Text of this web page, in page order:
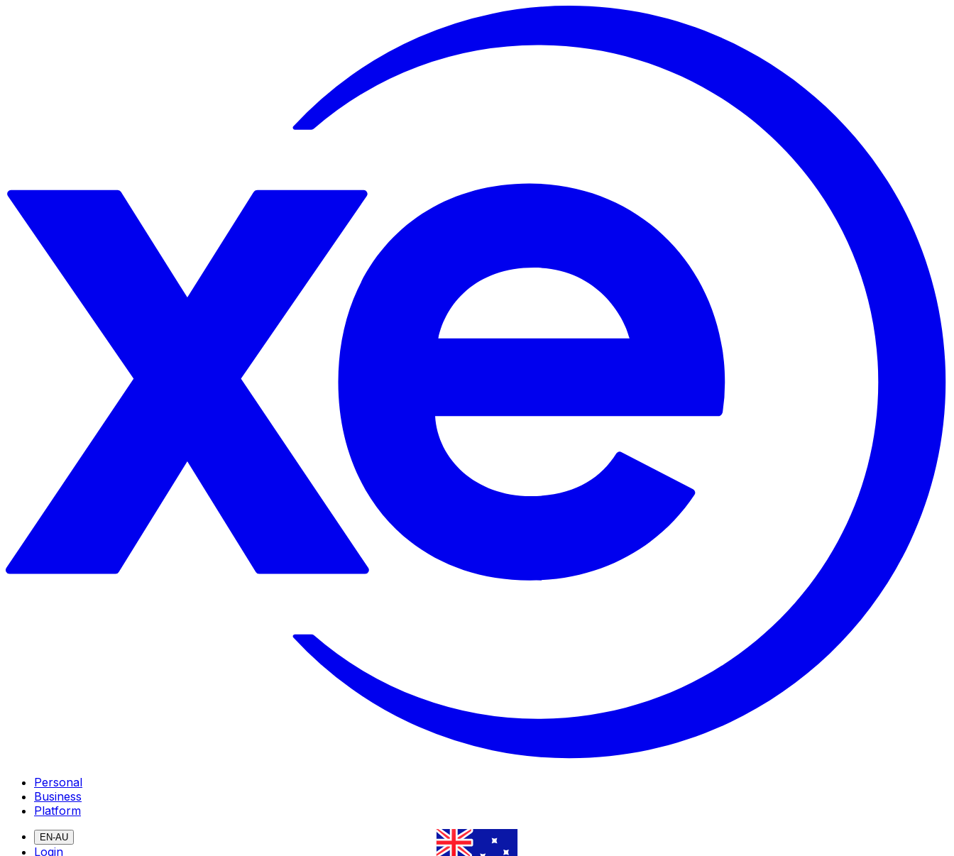
Personal
Business
Platform
EN-AU
Login